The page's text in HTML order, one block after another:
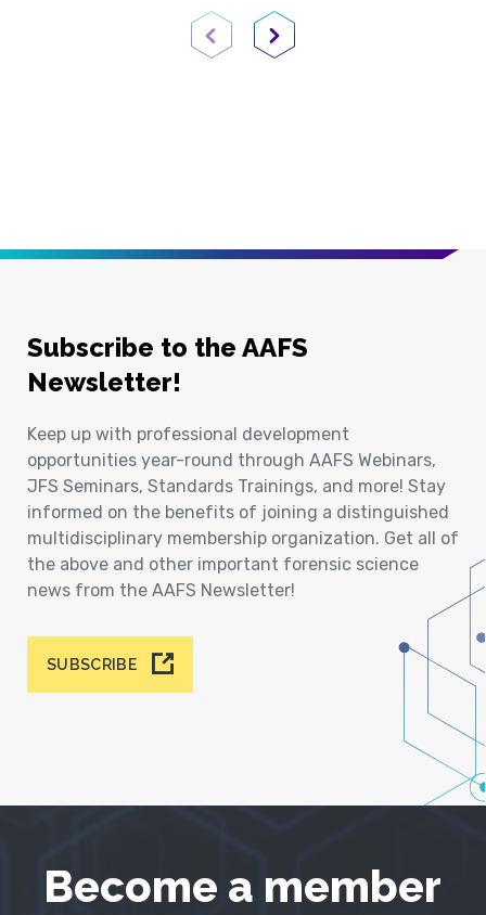
Previous PageNext Page
Subscribe to the AAFS
Newsletter!
Keep up with professional development
opportunities year-round through AAFS Webinars,
JFS Seminars, Standards Trainings, and more! Stay
informed on the benefits of joining a distinguished
multidisciplinary membership organization. Get all of
the above and other important forensic science
news from the AAFS Newsletter!
SUBSCRIBE
Become a member